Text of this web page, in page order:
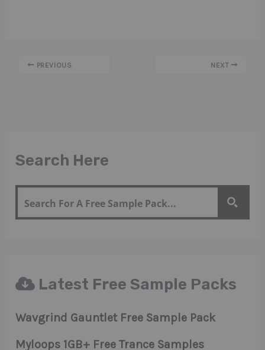
Search Here
Latest Free Sample Packs
Wavgrind Gauntlet Free Sample Pack
Myloops 1GB+ Free Trance Samples
PREVIOUS NEXT